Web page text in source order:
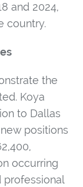
and 2024,
country.
the
Koya
to Dallas
positions
occurring
professional